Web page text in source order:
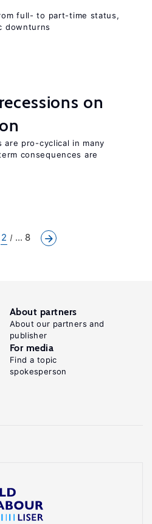
full- to part-time status,
downturns
on
are pro-cyclical in many
consequences are
2 ... 8
About partners
About our partners and
publisher
For media
Find a topic
spokesperson